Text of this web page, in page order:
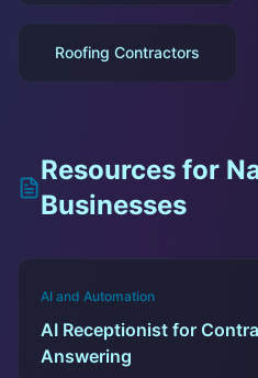
Roofing Contractors
Resources for
Businesses
AI and Automation
AI Receptionist for
Answering